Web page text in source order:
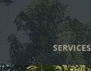
SERVICES